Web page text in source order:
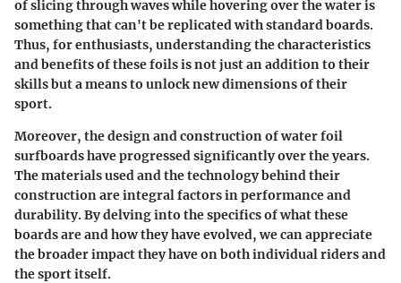
of slicing through waves while hovering over the water is
something that can't be replicated with standard boards.
Thus, for enthusiasts, understanding the characteristics
and benefits of these foils is not just an addition to their
skills but a means to unlock new dimensions of their
sport.
Moreover, the design and construction of water foil
surfboards have progressed significantly over the years.
The materials used and the technology behind their
construction are integral factors in performance and
durability. By delving into the specifics of what these
boards are and how they have evolved, we can appreciate
the broader impact they have on both individual riders and
the sport itself.